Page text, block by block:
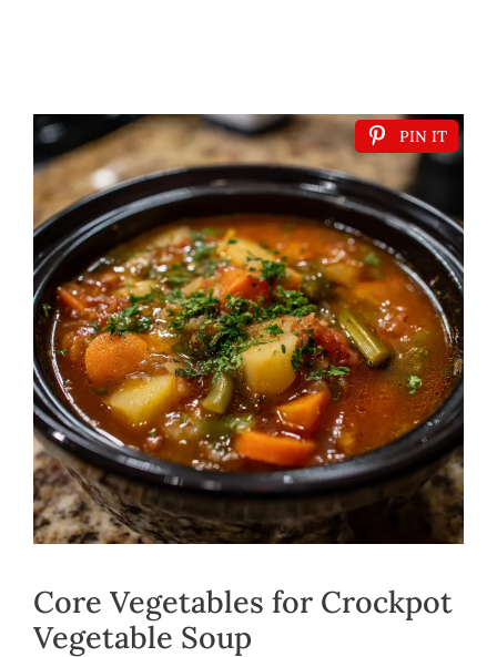
PIN IT
Core Vegetables for Crockpot
Vegetable Soup